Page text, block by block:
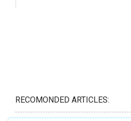
RECOMONDED ARTICLES: